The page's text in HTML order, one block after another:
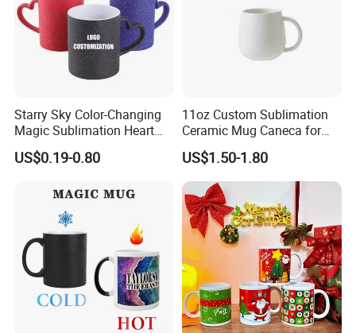
Starry Sky Color-Changing
Magic Sublimation Heart
Handle Ceramic Mug, ,
Custom Logo Creative
Beer Coffee Milk Mug
Tableware Office
US$0.19-0.80
11oz Custom Sublimation
Ceramic Mug Caneca for
European Holiday
Promotion
US$1.50-1.80